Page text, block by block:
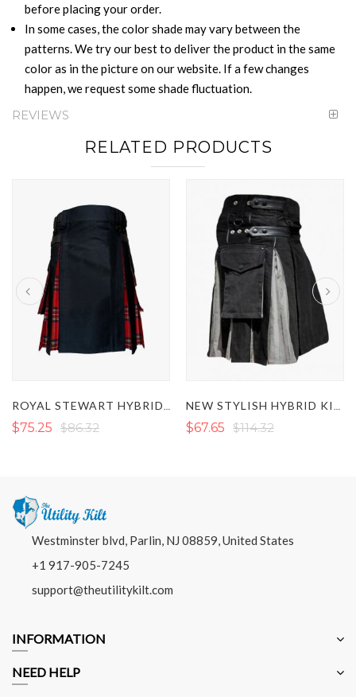
before placing your order.
In some cases, the color shade may vary between the
patterns. We try our best to deliver the product in the same
color as in the picture on our website. If a few changes
happen, we request some shade fluctuation.
REVIEWS
RELATED PRODUCTS
ROYAL STEWART HYBRID KILT
$86.32
NEW STYLISH HYBRID KILT 2022
$114.32
IRISH
Westminster blvd, Parlin, NJ 08859, United States
+1 917-905-7245
support@theutilitykilt.com
INFORMATION
NEED HELP